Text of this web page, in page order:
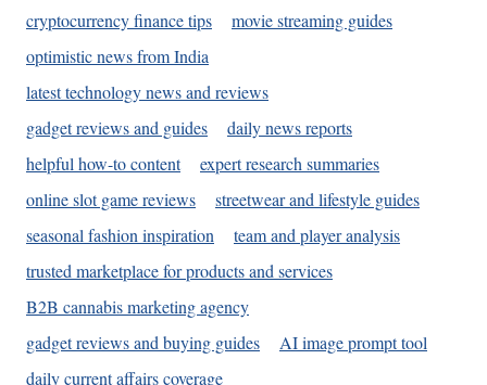
cryptocurrency finance tips
movie streaming guides
optimistic news from India
latest technology news and reviews
gadget reviews and guides
daily news reports
helpful how-to content
expert research summaries
online slot game reviews
streetwear and lifestyle guides
seasonal fashion inspiration
team and player analysis
trusted marketplace for products and services
B2B cannabis marketing agency
gadget reviews and buying guides
AI image prompt tool
daily current affairs coverage